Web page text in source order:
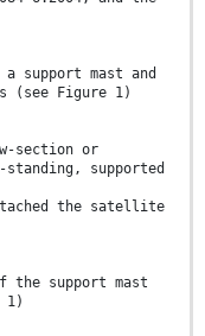
support mast and
(see Figure 1)
section or
supported
the satellite
the support mast
1)